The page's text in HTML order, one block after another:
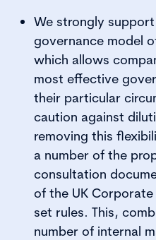
We strongly
governance model
which allows
most effective
their particular
caution against
removing this
a number of the
consultation
of the UK
set rules. This,
number of internal